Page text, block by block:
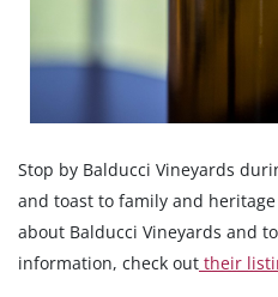
Stop by Balducci Vineyards
and toast to family and
about Balducci Vineyards and
information, check out their